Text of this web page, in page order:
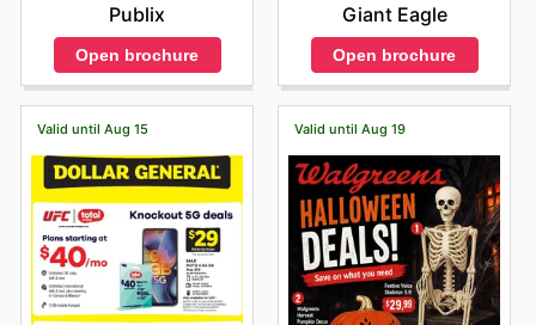
Publix
Open brochure
Giant Eagle
Open brochure
Valid until Aug 15 Valid until Aug 19